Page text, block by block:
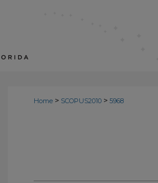
Home > SCOPUS2010 > 5968